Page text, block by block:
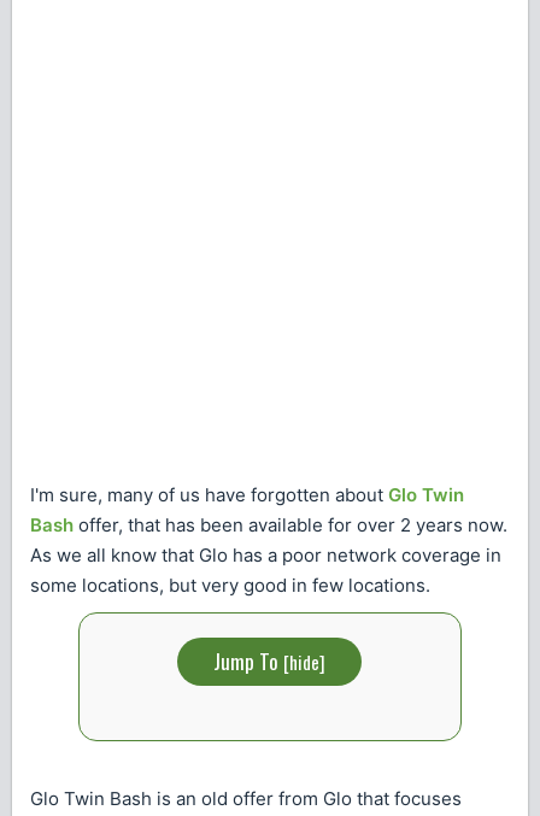
I'm sure, many of us have forgotten about Glo Twin
Bash offer, that has been available for over 2 years now.
As we all know that Glo has a poor network coverage in
some locations, but very good in few locations.
Jump To [hide]
Glo Twin Bash is an old offer from Glo that focuses